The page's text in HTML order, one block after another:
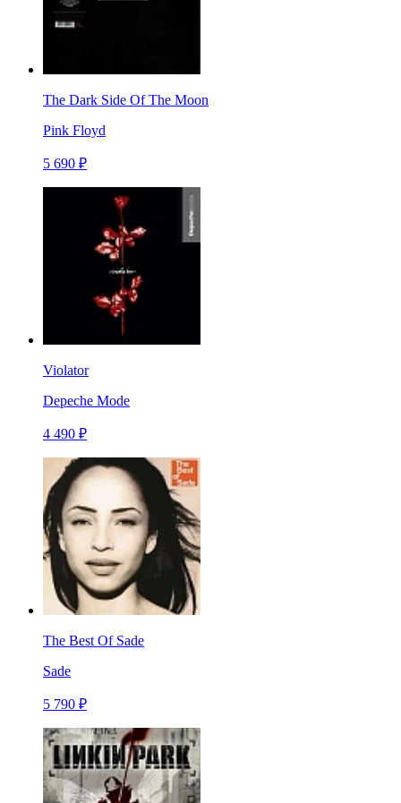
The Dark Side Of The Moon
Pink Floyd
5 690 ₽
Violator
Depeche Mode
4 490 ₽
The Best Of Sade
Sade
5 790 ₽